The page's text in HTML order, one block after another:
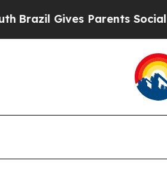
Gives Parents Social Media